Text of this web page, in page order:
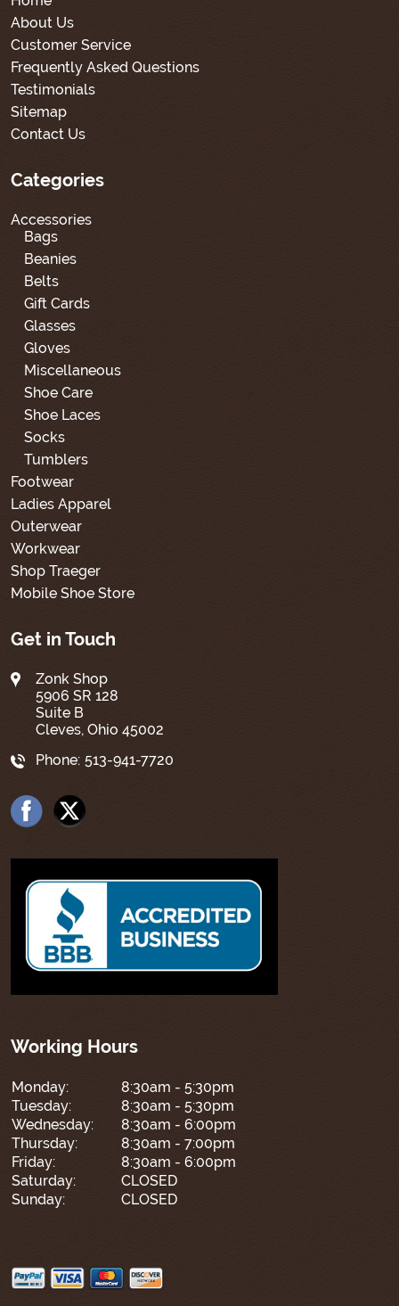
About Us
Customer Service
Frequently Asked Questions
Testimonials
Sitemap
Contact Us
Categories
Accessories
Bags
Beanies
Belts
Gift Cards
Glasses
Gloves
Miscellaneous
Shoe Care
Shoe Laces
Socks
Tumblers
Footwear
Ladies Apparel
Outerwear
Workwear
Shop Traeger
Mobile Shoe Store
Get in Touch
Zonk Shop
5906 SR 128
Suite B
Cleves, Ohio 45002
Phone: 513-941-7720
Working Hours
Monday:
8:30am - 5:30pm
Tuesday:
8:30am - 5:30pm
Wednesday:
8:30am - 6:00pm
Thursday:
8:30am - 7:00pm
Friday:
8:30am - 6:00pm
Saturday:
CLOSED
Sunday:
CLOSED